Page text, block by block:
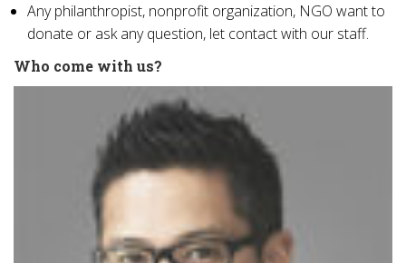
Any philanthropist, nonprofit organization, NGO want to
donate or ask any question, let contact with our staff.
Who come with us?